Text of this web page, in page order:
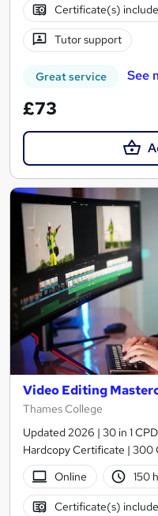
Certificate(s)
Tutor support
Great service See
£73
Video Editing
Thames College
Updated 2026 | 30 in 1
Hardcopy Certificate | 300
Online
150
Certificate(s)